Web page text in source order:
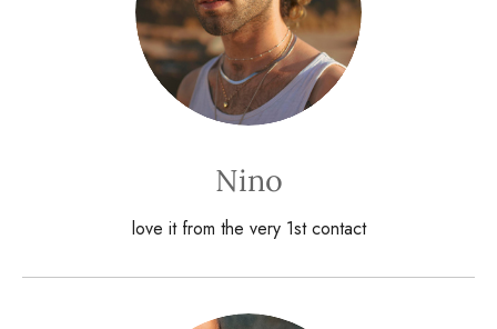
Nino
love it from the very 1st contact